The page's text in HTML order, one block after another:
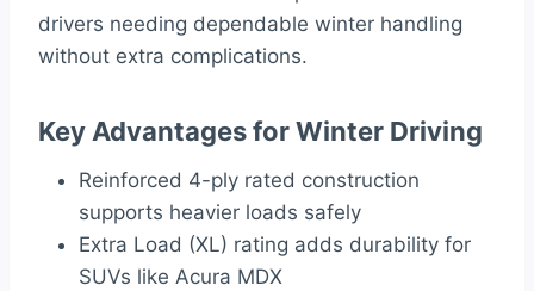
drivers needing dependable winter handling
without extra complications.
Key Advantages for Winter Driving
Reinforced 4-ply rated construction
supports heavier loads safely
Extra Load (XL) rating adds durability for
SUVs like Acura MDX